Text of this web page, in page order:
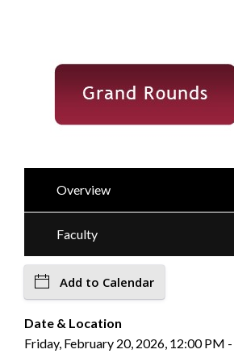
Overview
Faculty
Add to Calendar
Date & Location
Friday, February 20, 2026, 12:00 PM